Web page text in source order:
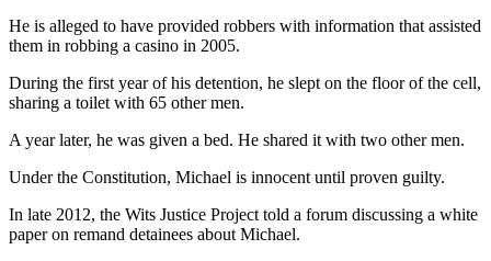
He is alleged to have provided robbers with information that assisted
them in robbing a casino in 2005.
During the first year of his detention, he slept on the floor of the cell,
sharing a toilet with 65 other men.
A year later, he was given a bed. He shared it with two other men.
Under the Constitution, Michael is innocent until proven guilty.
In late 2012, the Wits Justice Project told a forum discussing a white
paper on remand detainees about Michael.